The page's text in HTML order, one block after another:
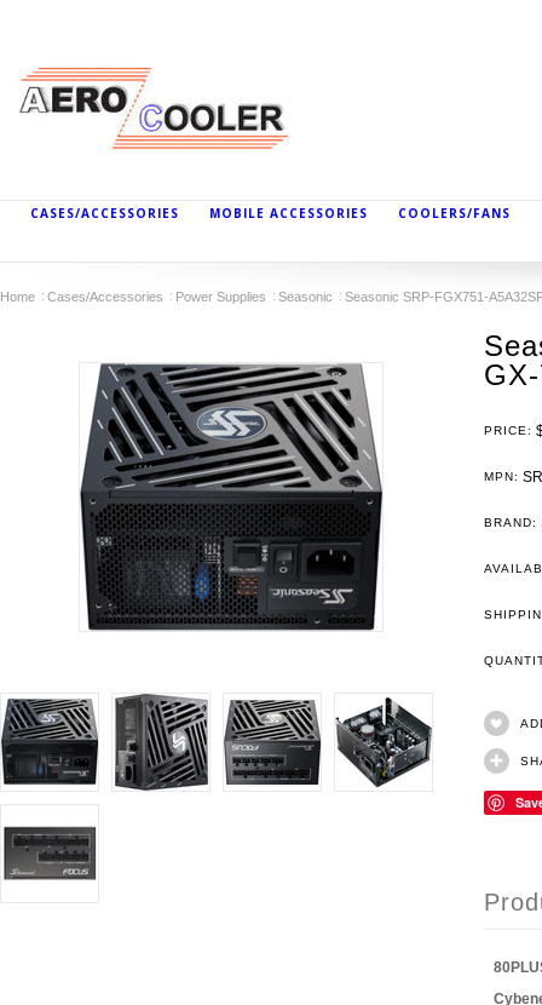
CASES/ACCESSORIES MOBILE ACCESSORIES COOLERS/FANS
Home Cases/Accessories Power Supplies Seasonic Seasonic SRP-FGX751-
PRICE:
MPN:
BRAND: